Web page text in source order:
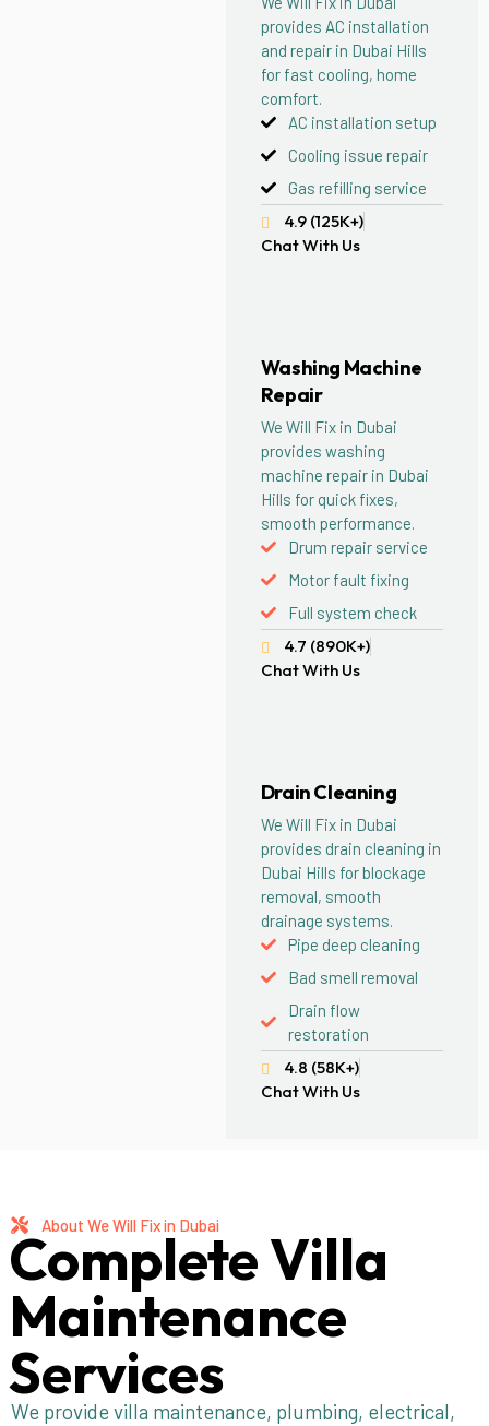
provides AC installation
and repair in Dubai Hills
for fast cooling, home
comfort.
AC installation setup
Cooling issue repair
Gas refilling service
4.9 (125K+)
Chat With Us
Washing Machine
Repair
We Will Fix in Dubai
provides washing
machine repair in Dubai
Hills for quick fixes,
smooth performance.
Drum repair service
Motor fault fixing
Full system check
4.7 (890K+)
Chat With Us
Drain Cleaning
We Will Fix in Dubai
provides drain cleaning in
Dubai Hills for blockage
removal, smooth
drainage systems.
Pipe deep cleaning
Bad smell removal
Drain flow
restoration
4.8 (58K+)
Chat With Us
About We Will Fix in Dubai
Complete Villa
Maintenance
Services
We provide villa maintenance, plumbing, electrical,